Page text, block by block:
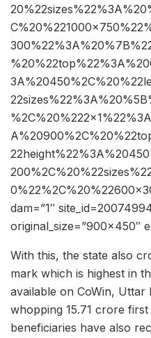
dam=”1″
original_size=”900×450″
With this, the state also
mark which is highest in
available on CoWin, Uttar
whopping 15.71 crore
beneficiaries have also